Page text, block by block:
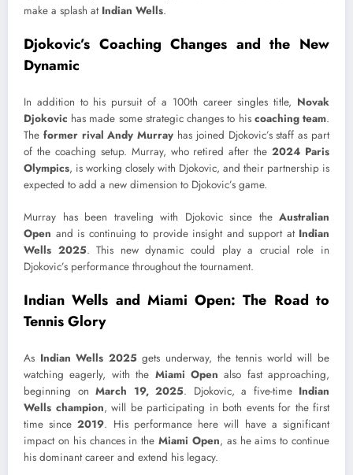
make a splash at Indian Wells.
Djokovic’s Coaching Changes and the New
Dynamic
In addition to his pursuit of a 100th career singles title, Novak
Djokovic has made some strategic changes to his coaching team.
The former rival Andy Murray has joined Djokovic’s staff as part
of the coaching setup. Murray, who retired after the2024 Paris
Olympics, is working closely with Djokovic, and their partnership is
expected to add a new dimension to Djokovic’s game.
Murray has been traveling with Djokovic since the Australian
Open and is continuing to provide insight and support at Indian
Wells 2025. This new dynamic could play a crucial role in
Djokovic’s performance throughout the tournament.
Indian Wells and Miami Open: The Road to
Tennis Glory
As Indian Wells 2025 gets underway, the tennis world will be
watching eagerly, with the Miami Open also fast approaching,
beginning on March 19, 2025. Djokovic, a five-time Indian
Wells champion, will be participating in both events for the first
time since2019. His performance here will have a significant
impact on his chances in the Miami Open, as he aims to continue
his dominant career and extend his legacy.